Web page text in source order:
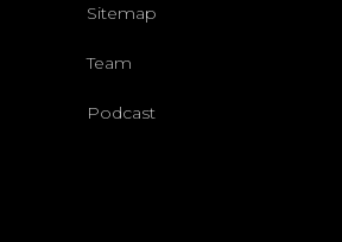
Sitemap
Team
Podcast